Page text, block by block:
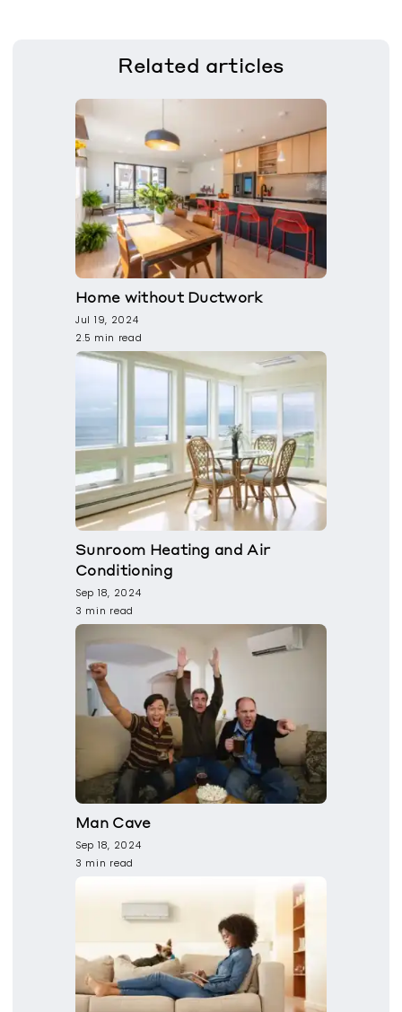
Related articles
Home without Ductwork
Jul 19, 2024
2.5 min read
Sunroom Heating and Air
Conditioning
Sep 18, 2024
3 min read
Man Cave
Sep 18, 2024
3 min read